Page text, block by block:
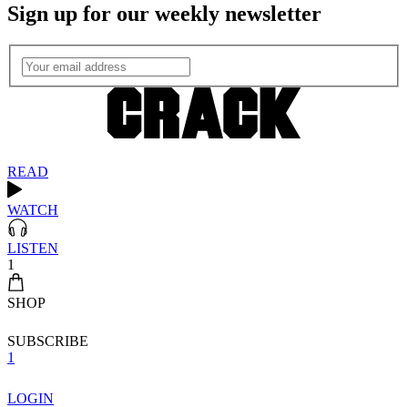
Sign up for our weekly newsletter
READ
WATCH
LISTEN
1
SHOP
SUBSCRIBE
1
LOGIN